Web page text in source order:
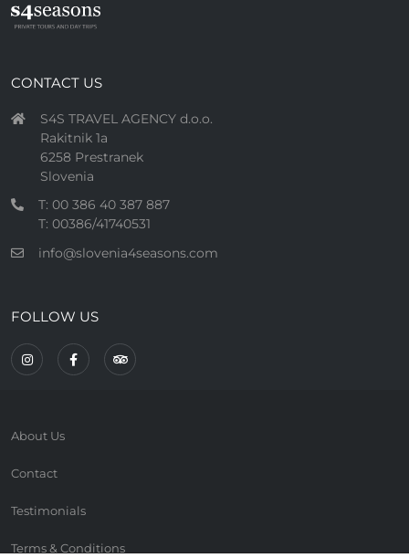
CONTACT US
S4S TRAVEL AGENCY d.o.o.
Rakitnik 1a
6258 Prestranek
Slovenia
T: 00 386 40 387 887
T: 00386/41740531
info@slovenia4seasons.com
FOLLOW US
About Us
Contact
Testimonials
Terms & Conditions